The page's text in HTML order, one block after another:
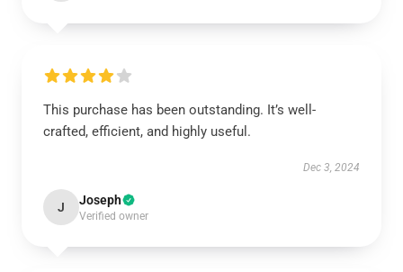
This purchase has been outstanding. It’s well-
crafted, efficient, and highly useful.
Dec 3, 2024
J Joseph
Verified owner